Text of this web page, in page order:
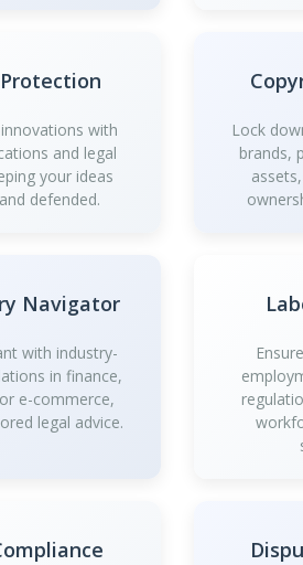
with
and legal
your ideas
defended.
Lock
brands,
Navigator
with industry-
in finance,
e-commerce,
legal advice.